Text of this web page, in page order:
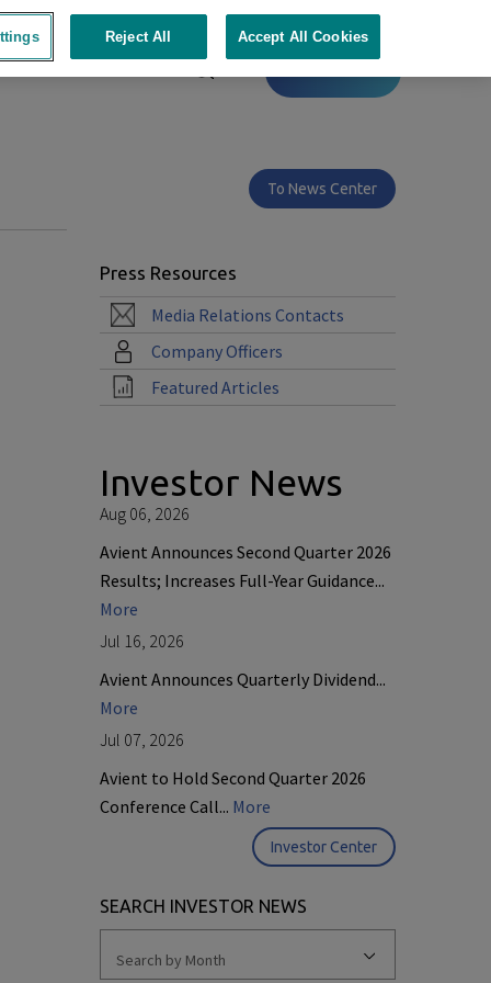
To News Center
Press Resources
Media Relations Contacts
Company Officers
Featured Articles
Investor News
Aug 06, 2026
Avient Announces Second Quarter 2026
Results; Increases Full-Year Guidance...
More
Jul 16, 2026
Avient Announces Quarterly Dividend...
More
Jul 07, 2026
Avient to Hold Second Quarter 2026
Conference Call... More
Investor Center
SEARCH INVESTOR NEWS
Search by Month
Reject All Accept All Cookies